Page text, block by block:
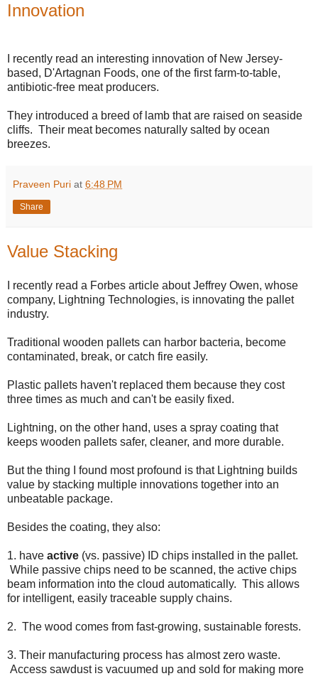
Innovation
I recently read an interesting innovation of New Jersey-
based, D'Artagnan Foods, one of the first farm-to-table,
antibiotic-free meat producers.
They introduced a breed of lamb that are raised on seaside
cliffs. Their meat becomes naturally salted by ocean
breezes.
Praveen Puri at 6:48 PM
Share
Value Stacking
I recently read a Forbes article about Jeffrey Owen, whose
company, Lightning Technologies, is innovating the pallet
industry.
Traditional wooden pallets can harbor bacteria, become
contaminated, break, or catch fire easily.
Plastic pallets haven't replaced them because they cost
three times as much and can't be easily fixed.
Lightning, on the other hand, uses a spray coating that
keeps wooden pallets safer, cleaner, and more durable.
But the thing I found most profound is that Lightning builds
value by stacking multiple innovations together into an
unbeatable package.
Besides the coating, they also:
1. have active (vs. passive) ID chips installed in the pallet.
While passive chips need to be scanned, the active chips
beam information into the cloud automatically. This allows
for intelligent, easily traceable supply chains.
2. The wood comes from fast-growing, sustainable forests.
3. Their manufacturing process has almost zero waste.
Access sawdust is vacuumed up and sold for making more